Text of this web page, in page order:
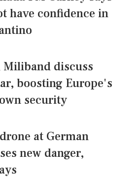
have confidence in
Miliband discuss
boosting Europe's
security
at German
new danger,